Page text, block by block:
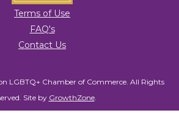
Terms of Use
FAQ's
Contact Us
LGBTQ+ Chamber of Commerce. All Rights
Site by GrowthZone.